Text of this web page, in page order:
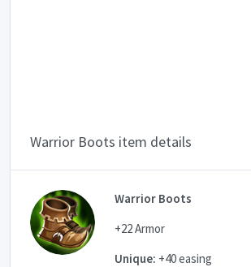
Warrior Boots item details
Warrior Boots
+22 Armor
Unique: +40 easing